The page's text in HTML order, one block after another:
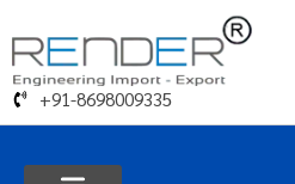
+91-8698009335